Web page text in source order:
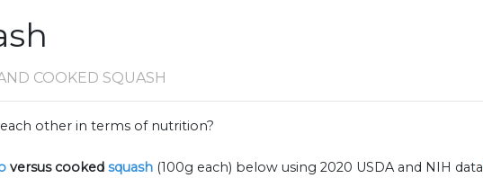
COOKED SQUASH
other in terms of nutrition?
versus cooked squash (100g each) below using 2020 USDA and NIH data